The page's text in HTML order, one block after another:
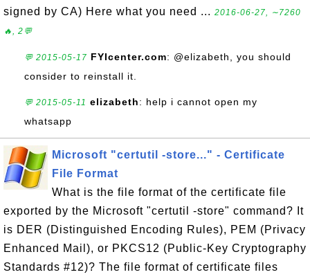
signed by CA) Here what you need ... 2016-06-27, ∼7260
🔥, 2💬
💬 2015-05-17 FYIcenter.com: @elizabeth, you should
consider to reinstall it.
💬 2015-05-11 elizabeth: help i cannot open my
whatsapp
Microsoft "certutil -store..." - Certificate
File Format
What is the file format of the certificate file
exported by the Microsoft "certutil -store" command? It
is DER (Distinguished Encoding Rules), PEM (Privacy
Enhanced Mail), or PKCS12 (Public-Key Cryptography
Standards #12)? The file format of certificate files